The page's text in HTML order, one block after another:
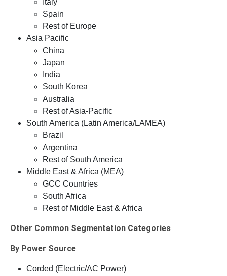
Italy
Spain
Rest of Europe
Asia Pacific
China
Japan
India
South Korea
Australia
Rest of Asia-Pacific
South America (Latin America/LAMEA)
Brazil
Argentina
Rest of South America
Middle East & Africa (MEA)
GCC Countries
South Africa
Rest of Middle East & Africa
Other Common Segmentation Categories
By Power Source
Corded (Electric/AC Power)